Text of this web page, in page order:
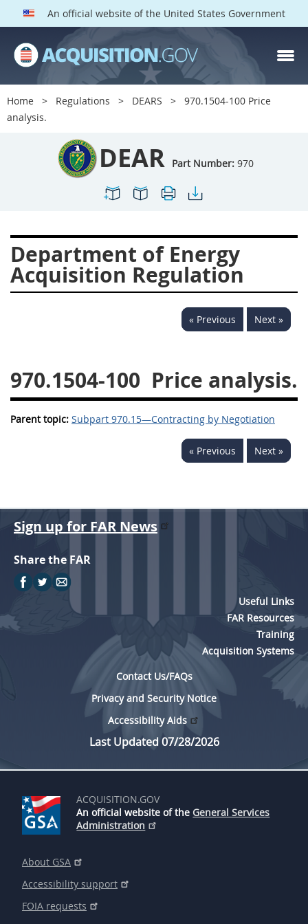
An official website of the United States Government
Home Regulations DEARS
970.1504-100 Price
analysis.
DEAR Part Number: 970
Department of Energy
Acquisition Regulation
« Previous Next »
970.1504-100 Price analysis.
Parent topic: Subpart 970.15—Contracting by Negotiation
« Previous Next »
DEAR PARTS
Index
900
905
909 911
912
915
916
924
925 926
927
928
931 932
933
935
936 937
939
952
Sign up for FAR News
Share the FAR
Useful Links
FAR Resources
Training
Acquisition Systems
Contact Us/FAQs
Privacy and Security Notice
Accessibility Aids
Last Updated 07/28/2026
ACQUISITION.GOV
An official website of the General Services
Administration
About GSA
Accessibility support
FOIA requests